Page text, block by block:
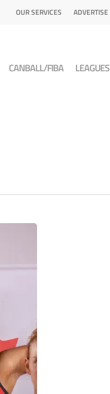
OUR SERVICES ADVERTISE
CANBALL/FIBA LEAGUES